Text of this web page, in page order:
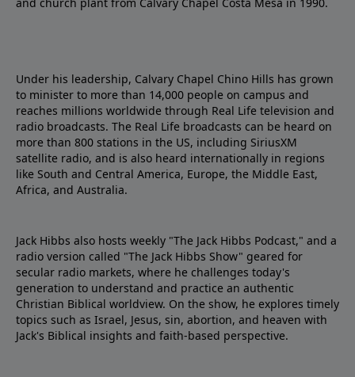
Under his leadership, Calvary Chapel Chino Hills has grown
to minister to more than 14,000 people on campus and
reaches millions worldwide through Real Life television and
radio broadcasts. The Real Life broadcasts can be heard on
more than 800 stations in the US, including SiriusXM
satellite radio, and is also heard internationally in regions
like South and Central America, Europe, the Middle East,
Africa, and Australia.
Jack Hibbs also hosts weekly "The Jack Hibbs Podcast," and a
radio version called "The Jack Hibbs Show" geared for
secular radio markets, where he challenges today's
generation to understand and practice an authentic
Christian Biblical worldview. On the show, he explores timely
topics such as Israel, Jesus, sin, abortion, and heaven with
Jack's Biblical insights and faith-based perspective.